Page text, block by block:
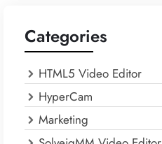
Categories
HTML5 Video Editor
HyperCam
Marketing